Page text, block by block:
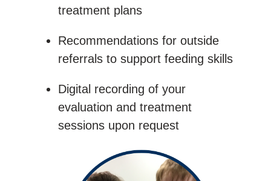
treatment plans
Recommendations for outside
referrals to support feeding skills
Digital recording of your
evaluation and treatment
sessions upon request